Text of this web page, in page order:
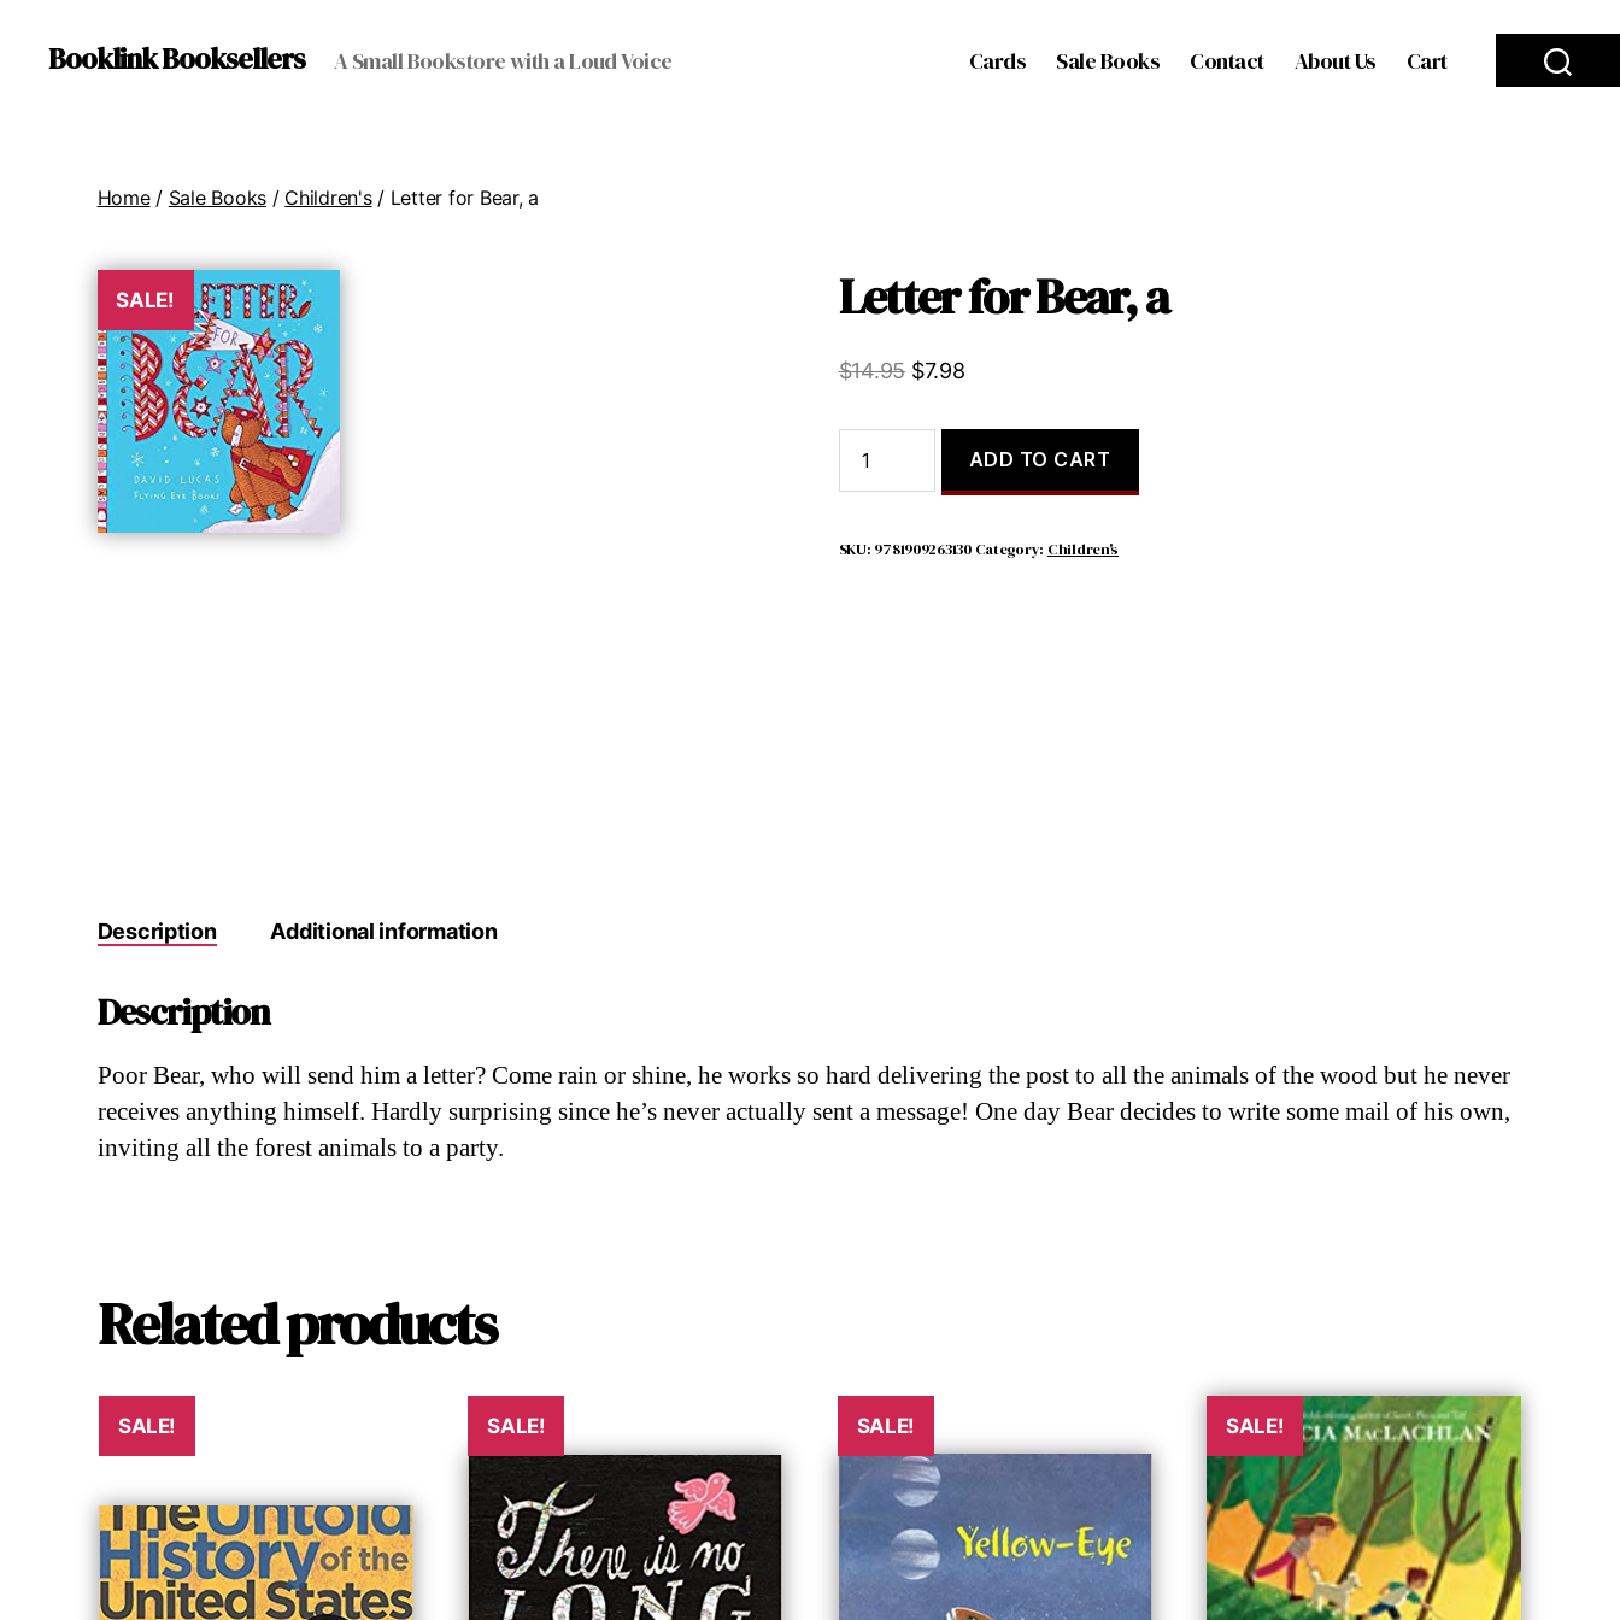
Booklink Booksellers A Small Bookstore with a Loud Voice Cards Sale Books Contact About Us Cart
Home/ Sale Books / Children's/ Letter for Bear, a
SALE! Letter for Bear, a
$14.95 Original
was:
$14.95.
$7.98Current
is:
$7.98.
Bear,
quantity
ADD TO CART
SKU: 9781909263130 Category: Children's
Description Additional information
Description
Poor Bear, who will send him a letter? Come rain or shine, he works so hard delivering the post to all the animals of the wood but he never
receives anything himself. Hardly surprising since he’s never actually sent a message! One day Bear decides to write some mail of his own,
inviting all the forest animals to a party.
Related products
SALE! SALE! SALE! SALE!